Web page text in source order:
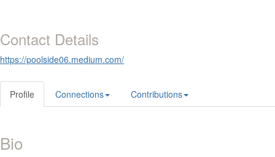
Contact Details
https://poolside06.medium.com/
Profile Connections Contributions
Bio